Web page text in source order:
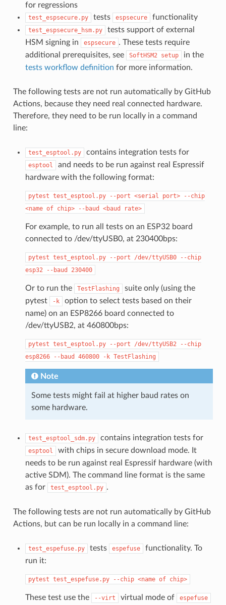
for regressions
test_espsecure.py tests espsecure functionality
test_espsecure_hsm.py
tests support of external
HSM signing in
espsecure . These tests require
additional prerequisites, see
SoftHSM2 setup
in the
tests workflow definition for more information.
The following tests are not run automatically by GitHub
Actions, because they need real connected hardware.
Therefore, they need to be run locally in a command
line:
test_esptool.py contains integration tests for
esptool
and needs to be run against real Espressif
hardware with the following format:
pytest test_esptool.py --port <serial port>
--chip
<name of chip> --baud <baud rate>
For example, to run all tests on an ESP32 board
connected to /dev/ttyUSB0, at 230400bps:
pytest test_esptool.py --port /dev/ttyUSB0
--chip
esp32
--baud 230400
Or to run the TestFlashing
suite only (using the
pytest
-k
option to select tests based on their
name) on an ESP8266 board connected to
/dev/ttyUSB2, at 460800bps:
pytest test_esptool.py --port /dev/ttyUSB2
--chip
esp8266
--baud 460800 -k TestFlashing
Note
Some tests might fail at higher baud rates on
some hardware.
test_esptool_sdm.py contains integration tests for
esptool
with chips in secure download mode. It
needs to be run against real Espressif hardware (with
active SDM). The command line format is the same
as for
test_esptool.py .
The following tests are not run automatically by GitHub
Actions, but can be run locally in a command line:
test_espefuse.py tests espefuse
functionality. To
run it:
pytest test_espefuse.py --chip <name of chip>
These test use the --virt virtual mode of espefuse